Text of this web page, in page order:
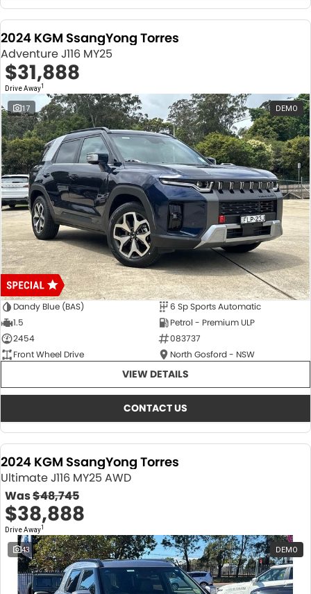
2024 KGM SsangYong Torres
Adventure J116 MY25
$31,888
Drive Away1
17 DEMO
Dandy Blue (BAS)
6 Sp Sports Automatic
1.5
Petrol - Premium ULP
2454
083737
Front Wheel Drive
North Gosford - NSW
VIEW DETAILS
CONTACT US
2024 KGM SsangYong Torres
Ultimate J116 MY25 AWD
Was$48,745
$38,888
Drive Away1
43 DEMO